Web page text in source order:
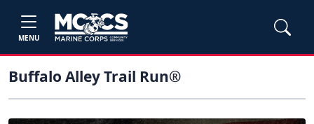
MENU
Buffalo Alley Trail Run®